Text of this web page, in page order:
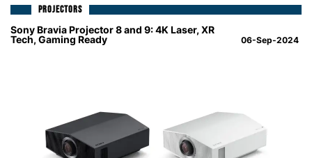
PROJECTORS
Sony Bravia Projector 8 and 9: 4K Laser, XR
Tech, Gaming Ready
06-Sep-2024